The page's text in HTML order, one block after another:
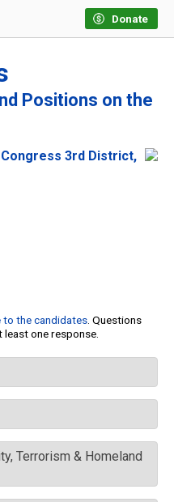
Donate
Positions on the
3rd District,
to the candidates. Questions
least one response.
Terrorism & Homeland